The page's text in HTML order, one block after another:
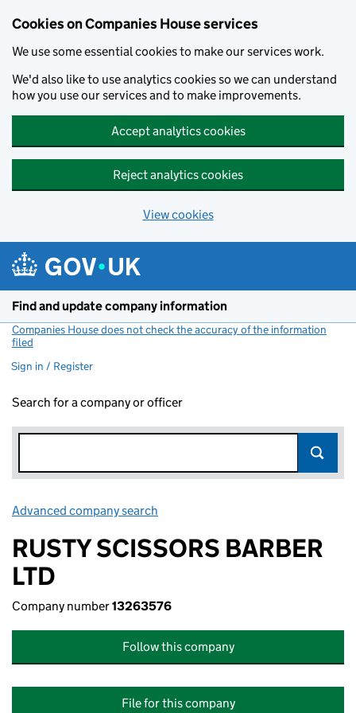
Cookies on Companies House services
We use some essential cookies to make our services work.
We'd also like to use analytics cookies so we can understand
how you use our services and to make improvements.
Accept analytics cookies
Reject analytics cookies
View cookies
Find and update company information
Companies House does not check the accuracy of the information
filed
Sign in / Register
Search for a company or officer
Advanced company search
RUSTY SCISSORS BARBER
LTD
Company number13263576
Follow this company
File for this company